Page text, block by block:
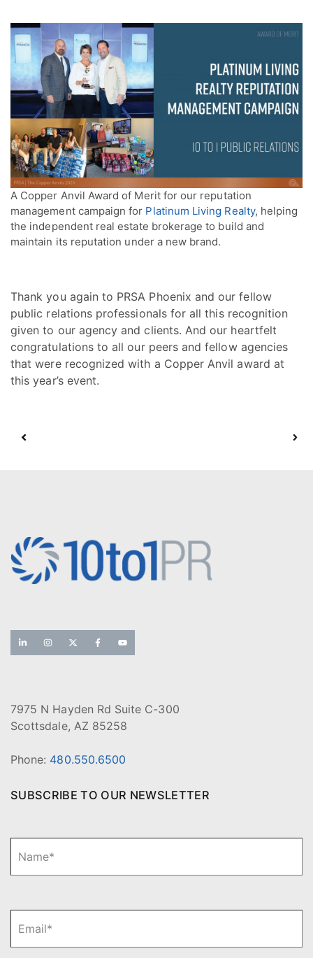
A Copper Anvil Award of Merit for our reputation
management campaign for Platinum Living Realty, helping
the independent real estate brokerage to build and
maintain its reputation under a new brand.
Thank you again to PRSA Phoenix and our fellow
public relations professionals for all this recognition
given to our agency and clients. And our heartfelt
congratulations to all our peers and fellow agencies
that were recognized with a Copper Anvil award at
this year’s event.
7975 N Hayden Rd Suite C-300
Scottsdale, AZ 85258
Phone: 480.550.6500
SUBSCRIBE TO OUR NEWSLETTER
N
m
e
E
m
i